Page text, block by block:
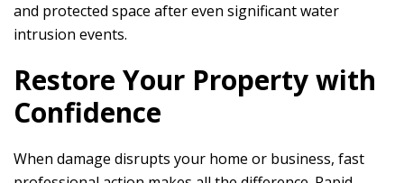
and protected space after even significant water
intrusion events.
Restore Your Property with
Confidence
When damage disrupts your home or business, fast